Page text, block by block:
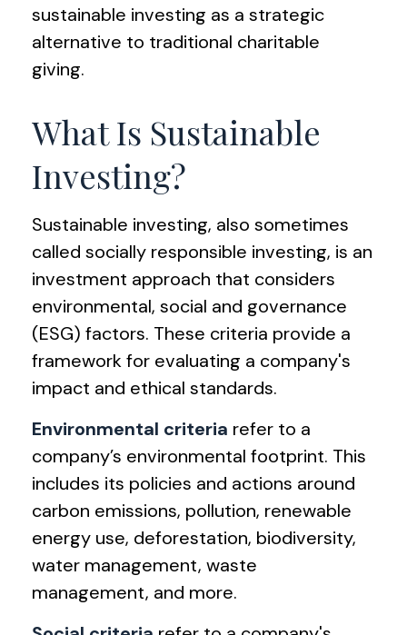
sustainable investing as a strategic
alternative to traditional charitable
giving.
What Is Sustainable
Investing?
Sustainable investing, also sometimes
called socially responsible investing, is an
investment approach that considers
environmental, social and governance
(ESG) factors. These criteria provide a
framework for evaluating a company's
impact and ethical standards.
Environmental criteria refer to a
company’s environmental footprint. This
includes its policies and actions around
carbon emissions, pollution, renewable
energy use, deforestation, biodiversity,
water management, waste
management, and more.